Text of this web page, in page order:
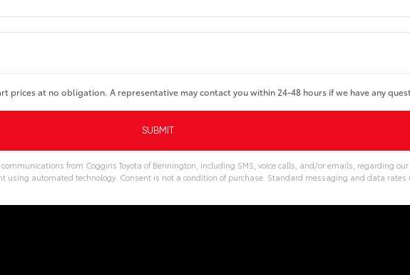
prices at no obligation. A representative may contact you within 24-48 hours if we have any
from Coggins Toyota of Bennington, including SMS, voice calls, and/or emails, regarding
using automated technology. Consent is not a condition of purchase. Standard messaging and data rates